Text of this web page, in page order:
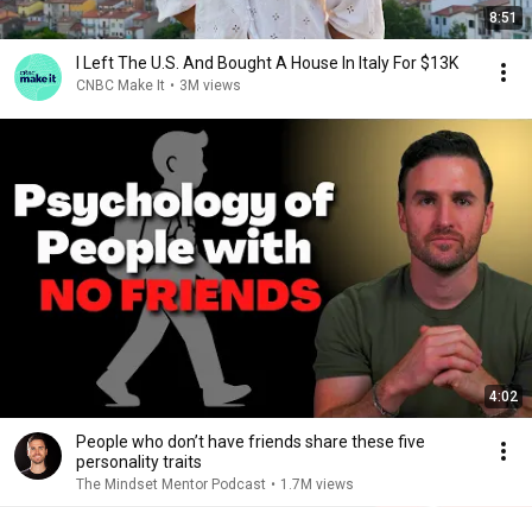
8:51
I Left The U.S. And Bought A House In Italy For $13K
CNBC Make It • 3M views
4:02
People who don’t have friends share these five
personality traits
The Mindset Mentor Podcast • 1.7M views